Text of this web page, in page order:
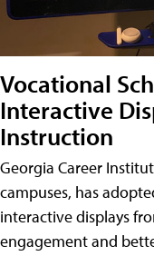
Vocational
Interactive
Instruction
Georgia Career
campuses, has
interactive displays
engagement and